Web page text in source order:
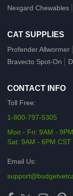
Nexgard Chewables
CAT SUPPLIES
Profender Allwormer
Bravecto Spot-On
CONTACT INFO
Toll Free:
1-800-797-5305
Mon - Fri: 9AM -
Sat: 9AM - 6PM CST
Email Us: